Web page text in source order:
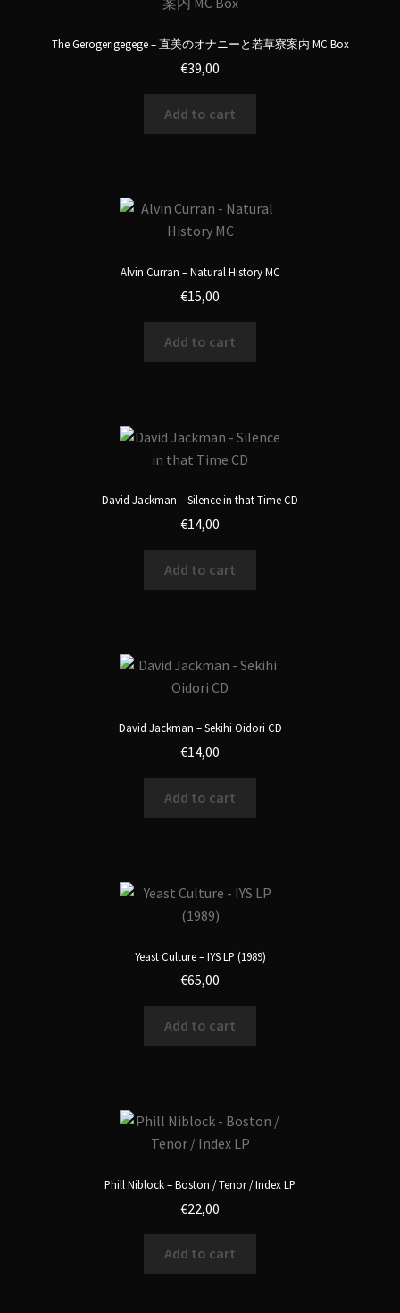
The Gerogerigegege – 直美のオナニーと若草寮案内 MC Box
€39,00
Add to cart
Alvin Curran – Natural History MC
€15,00
Add to cart
David Jackman – Silence in that Time CD
€14,00
Add to cart
David Jackman – Sekihi Oidori CD
€14,00
Add to cart
Yeast Culture – IYS LP (1989)
€65,00
Add to cart
Phill Niblock – Boston / Tenor / Index LP
€22,00
Add to cart